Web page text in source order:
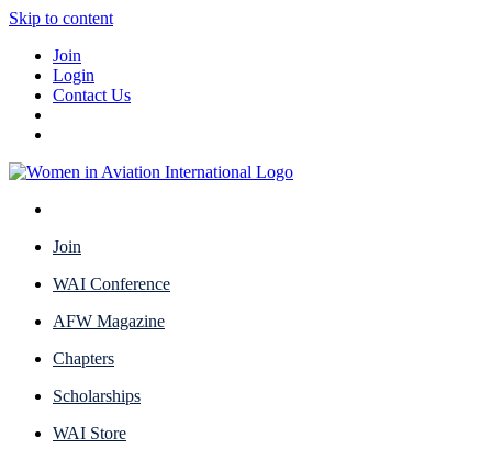
Skip to content
Join
Login
Contact Us
Join
WAI Conference
AFW Magazine
Chapters
Scholarships
WAI Store